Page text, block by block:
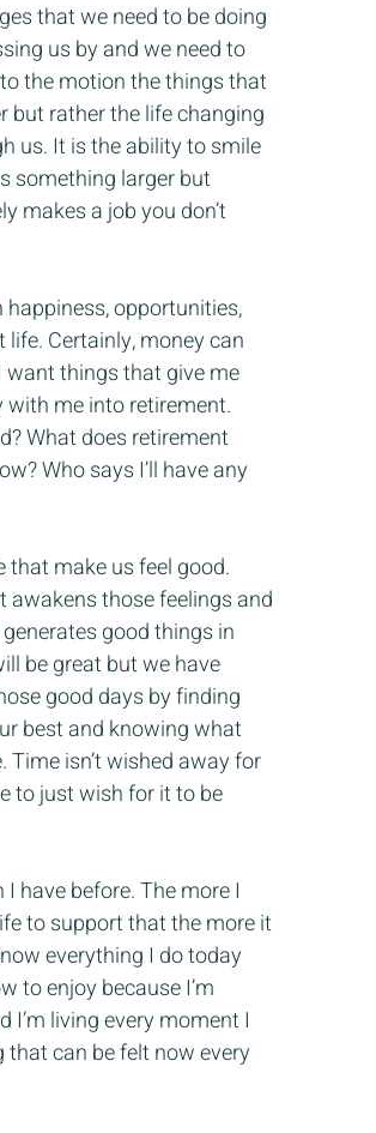
that we need to be doing
us by and we need to
the motion the things that
but rather the life changing
us. It is the ability to smile
something larger but
makes a job you don’t
opportunities,
Certainly, money can
want things that give me
me into retirement.
What does retirement
Who says I’ll have any
make us feel good.
those feelings and
good things in
be great but we have
good days by finding
best and knowing what
isn’t wished away for
to just wish for it to be
have before. The more I
to support that the more it
everything I do today
to enjoy because I’m
living every moment I
that can be felt now every